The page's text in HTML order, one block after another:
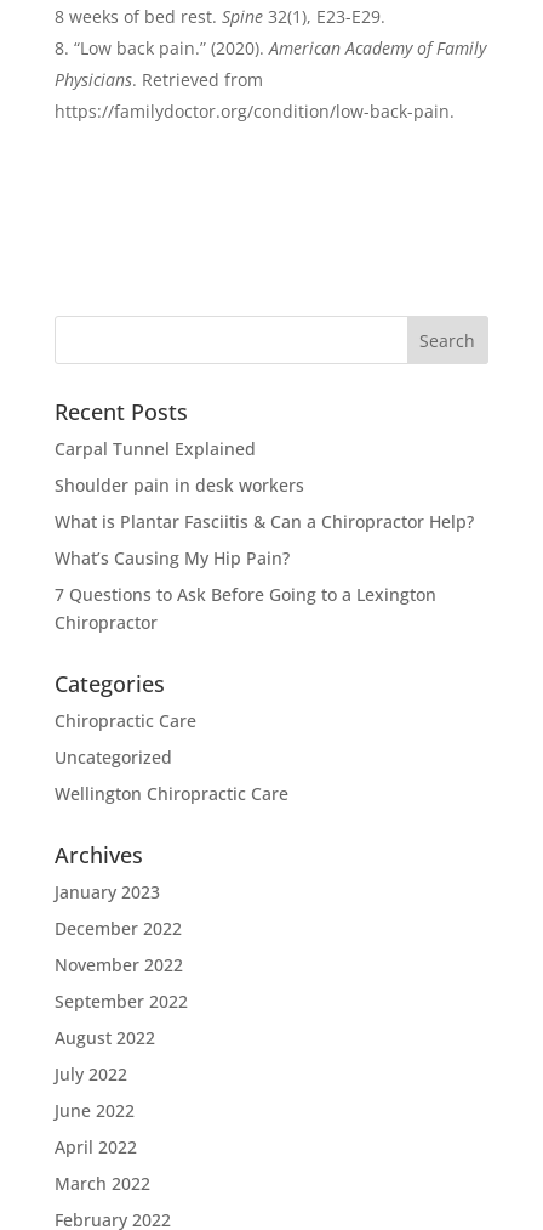
8 weeks of bed rest. Spine32(1), E23-E29.
“Low back pain.” (2020).American Academy of Family
Physicians. Retrieved from
https://familydoctor.org/condition/low-back-pain.
for:
Recent Posts
Carpal Tunnel Explained
Shoulder pain in desk workers
What is Plantar Fasciitis & Can a Chiropractor Help?
What’s Causing My Hip Pain?
7 Questions to Ask Before Going to a Lexington
Chiropractor
Categories
Chiropractic Care
Uncategorized
Wellington Chiropractic Care
Archives
January 2023
December 2022
November 2022
September 2022
August 2022
July 2022
June 2022
April 2022
March 2022
February 2022